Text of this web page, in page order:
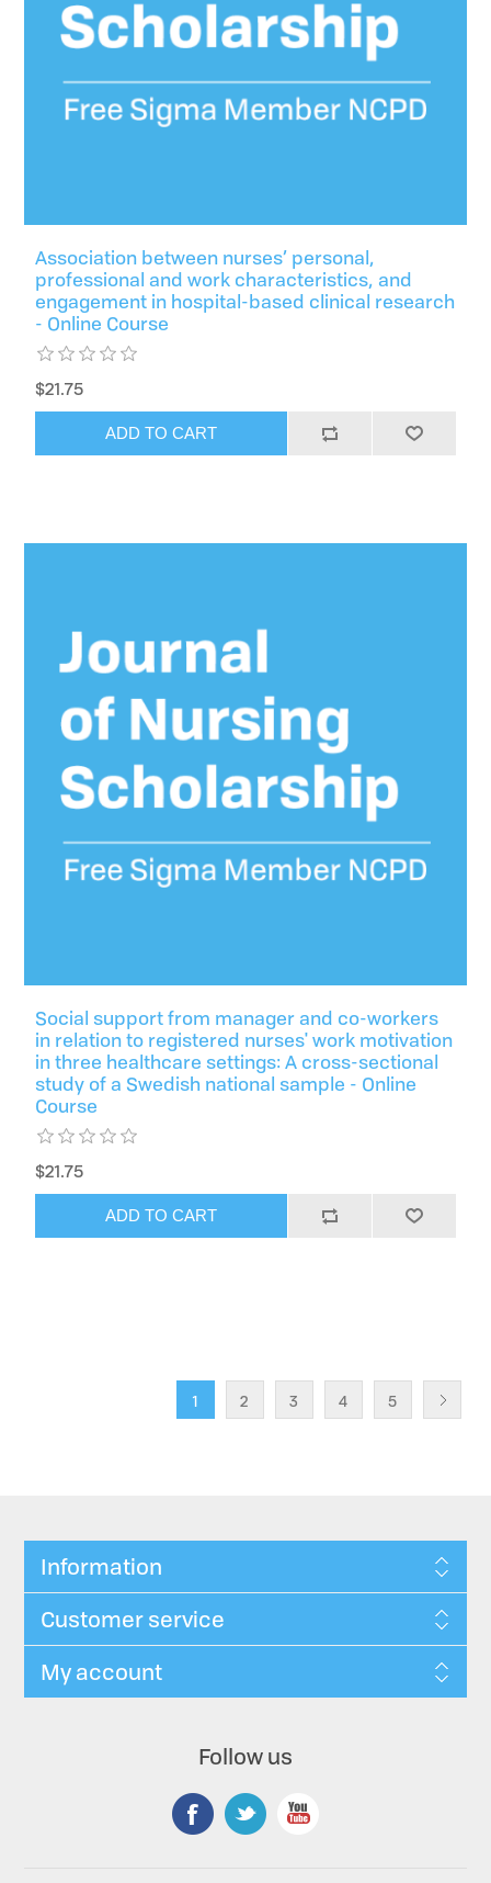
Association between nurses’ personal,
professional and work characteristics, and
engagement in hospital-based clinical research
- Online Course
$21.75
ADD TO CART
Social support from manager and co-workers
in relation to registered nurses' work motivation
in three healthcare settings: A cross-sectional
study of a Swedish national sample - Online
Course
$21.75
ADD TO CART
1 2 3 4 5
Information
Customer service
My account
Follow us